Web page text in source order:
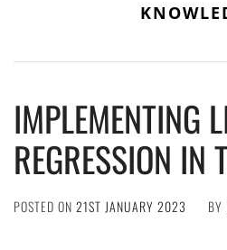
IMPLEMENTING
REGRESSION IN
POSTED ON 21ST JANUARY 2023 BY